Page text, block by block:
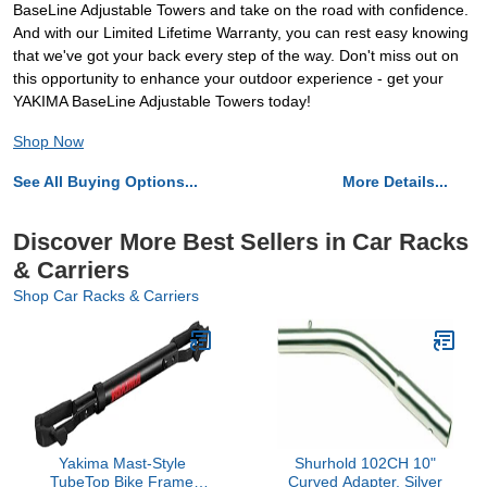
BaseLine Adjustable Towers and take on the road with confidence.
And with our Limited Lifetime Warranty, you can rest easy knowing
that we've got your back every step of the way. Don't miss out on
this opportunity to enhance your outdoor experience - get your
YAKIMA BaseLine Adjustable Towers today!
Shop Now
See All Buying Options... More Details...
Discover More Best Sellers in Car Racks
& Carriers
Shop Car Racks & Carriers
Yakima Mast-Style
TubeTop Bike Frame
Shurhold 102CH 10"
Curved Adapter, Silver